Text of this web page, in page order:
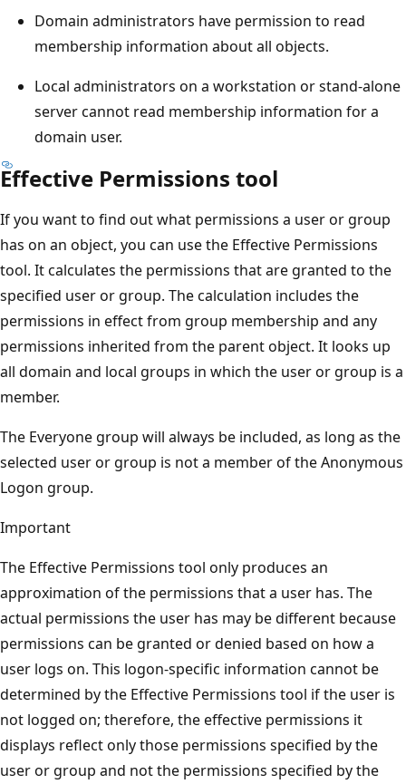
Domain administrators have permission to read
membership information about all objects.
Local administrators on a workstation or stand-alone
server cannot read membership information for a
domain user.
Effective Permissions tool
If you want to find out what permissions a user or group
has on an object, you can use the Effective Permissions
tool. It calculates the permissions that are granted to the
specified user or group. The calculation includes the
permissions in effect from group membership and any
permissions inherited from the parent object. It looks up
all domain and local groups in which the user or group is a
member.
The Everyone group will always be included, as long as the
selected user or group is not a member of the Anonymous
Logon group.
Important
The Effective Permissions tool only produces an
approximation of the permissions that a user has. The
actual permissions the user has may be different because
permissions can be granted or denied based on how a
user logs on. This logon-specific information cannot be
determined by the Effective Permissions tool if the user is
not logged on; therefore, the effective permissions it
displays reflect only those permissions specified by the
user or group and not the permissions specified by the